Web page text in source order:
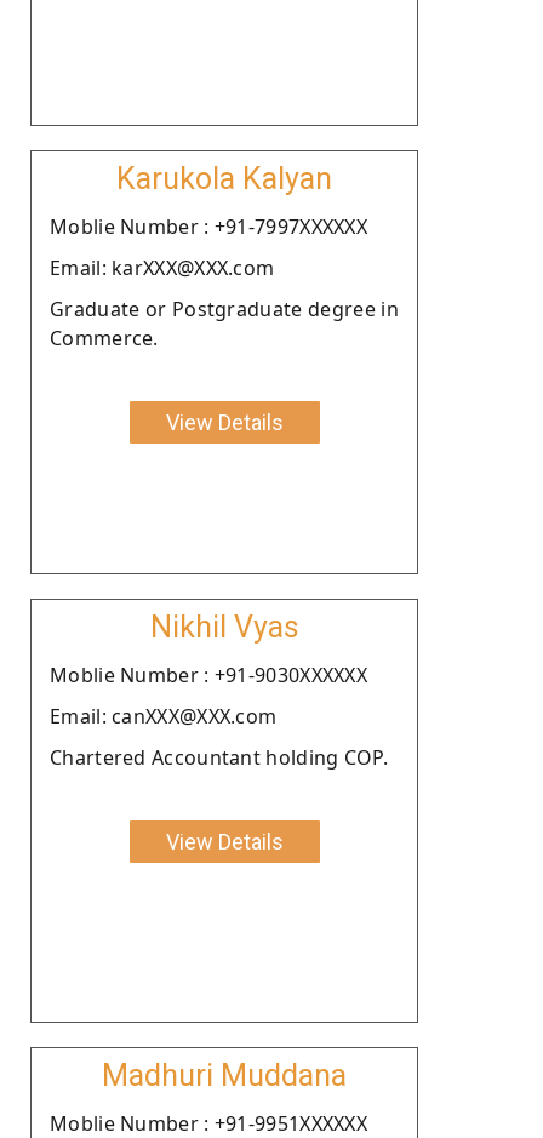
Karukola Kalyan
Moblie Number : +91-7997XXXXXX
Email: karXXX@XXX.com
Graduate or Postgraduate degree in
Commerce.
View Details
Nikhil Vyas
Moblie Number : +91-9030XXXXXX
Email: canXXX@XXX.com
Chartered Accountant holding COP.
View Details
Madhuri Muddana
Moblie Number : +91-9951XXXXXX